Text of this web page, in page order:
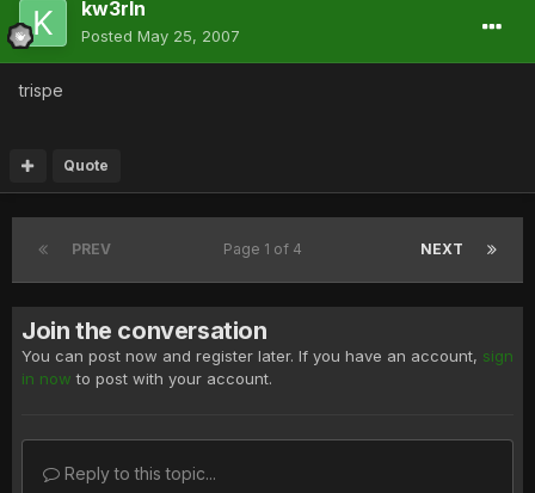
kw3rln
Posted May 25, 2007
trispe
Quote
PREV NEXT
Page 1 of 4
Join the conversation
You can post now and register later. If you have an account, sign
in now to post with your account.
Reply to this topic...